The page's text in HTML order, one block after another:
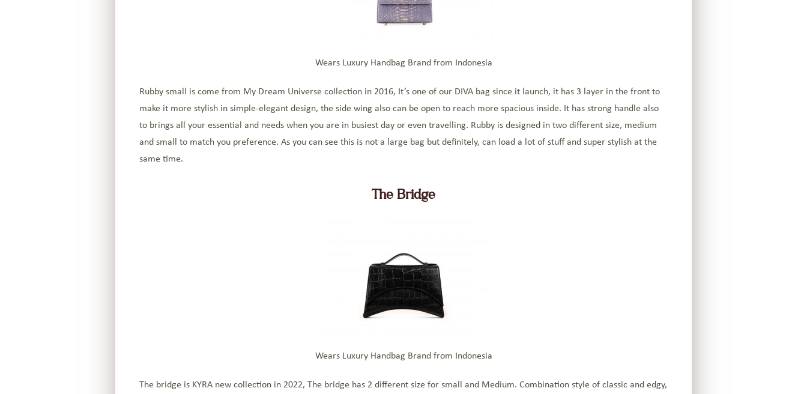
Wears Luxury Handbag Brand from Indonesia
Rubby small is come from My Dream Universe collection in 2016, It’s one of our DIVA bag since it launch, it has 3 layer in the front to
make it more stylish in simple-elegant design, the side wing also can be open to reach more spacious inside. It has strong handle also
to brings all your essential and needs when you are in busiest day or even travelling. Rubby is designed in two different size, medium
and small to match you preference. As you can see this is not a large bag but definitely, can load a lot of stuff and super stylish at the
same time.
The Bridge
Wears Luxury Handbag Brand from Indonesia
The bridge is KYRA new collection in 2022, The bridge has 2 different size for small and Medium. Combination style of classic and edgy,